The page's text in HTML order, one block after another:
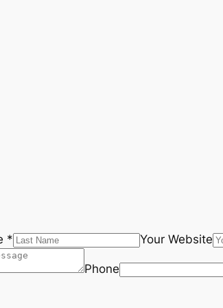
* Your Website
Phone